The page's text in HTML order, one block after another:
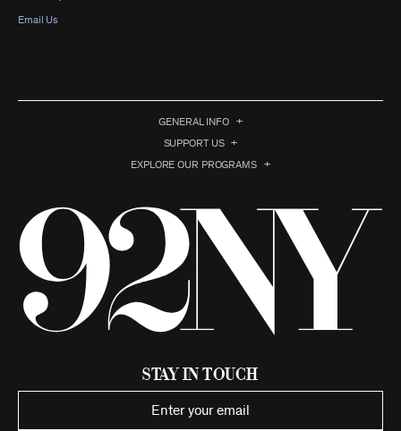
Email Us
GENERAL INFO
SUPPORT US
EXPLORE OUR PROGRAMS
Stay in Touch